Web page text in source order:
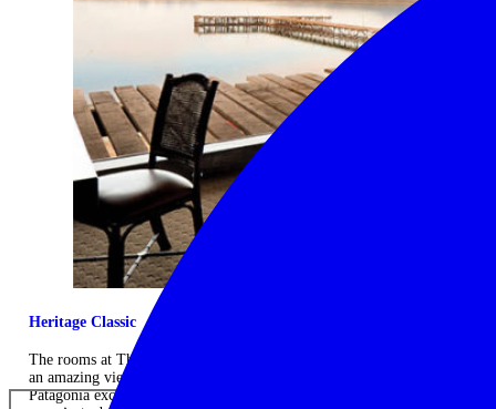
Heritage Classic
The rooms at The Singular Patagonia provide comfort and style with
an amazing view of the Patagonian fjords. There are over 20 different
Patagonia excursions available during your stay, with friendly,